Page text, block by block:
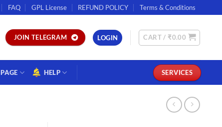
FAQ GPL License REFUND POLICY Terms & Conditions
JOIN TELEGRAM LOGIN CART / ₹0.00
PAGE HELP SERVICES